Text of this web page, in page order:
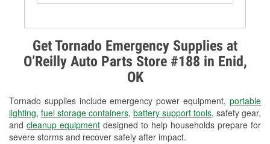
Get Tornado Emergency Supplies at
O’Reilly Auto Parts Store #188 in Enid,
OK
Tornado supplies include emergency power equipment, portable
lighting, fuel storage containers, battery support tools, safety gear,
and cleanup equipment designed to help households prepare for
severe storms and recover safely after impact.
Alternator & Starter Testing
Check Engine Light Testing
Headlight Bulb Installation
Wiper Blade Installation